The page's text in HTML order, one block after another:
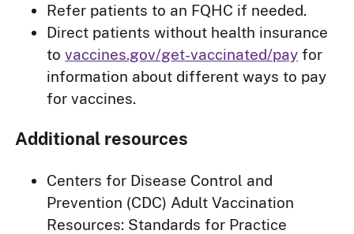
Refer patients to an FQHC if needed.
Direct patients without health insurance
tovaccines.gov/get-vaccinated/pay for
information about different ways to pay
for vaccines.
Additional resources
Centers for Disease Control and
Prevention (CDC) Adult Vaccination
Resources: Standards for Practice